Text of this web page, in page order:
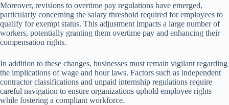
Moreover, revisions to overtime pay regulations have emerged,
particularly concerning the salary threshold required for employees to
qualify for exempt status. This adjustment impacts a large number of
workers, potentially granting them overtime pay and enhancing their
compensation rights.
In addition to these changes, businesses must remain vigilant regarding
the implications of wage and hour laws. Factors such as independent
contractor classifications and unpaid internship regulations require
careful navigation to ensure organizations uphold employee rights
while fostering a compliant workforce.